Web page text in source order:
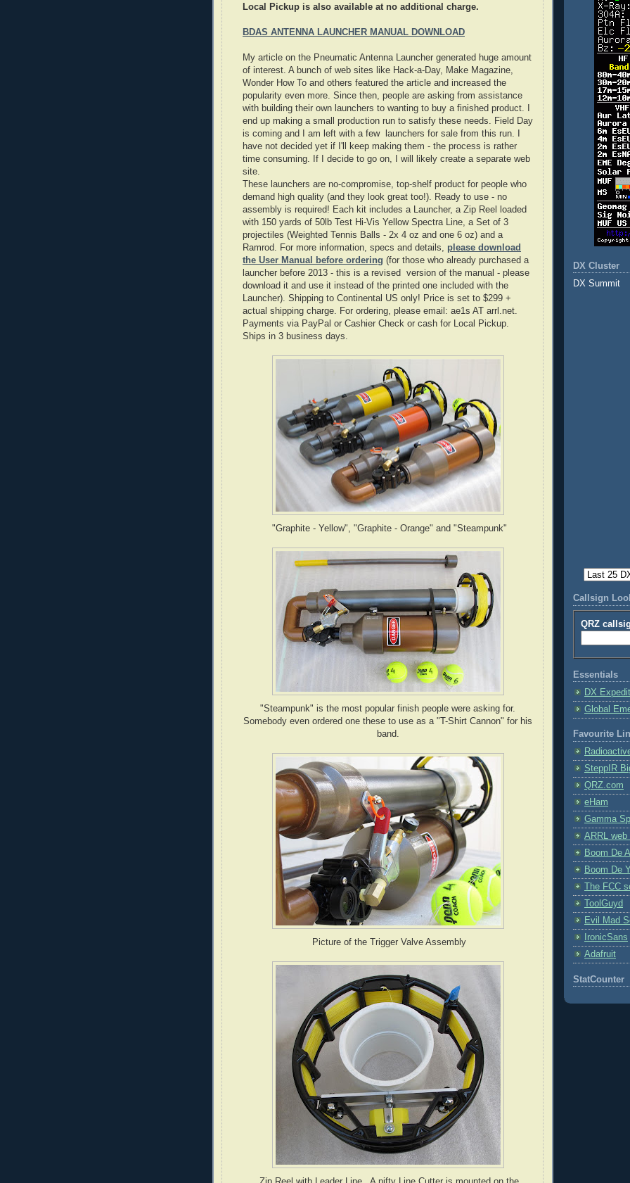
Local Pickup is also available at no additional charge.
BDAS ANTENNA LAUNCHER MANUAL DOWNLOAD
My article on the Pneumatic Antenna Launcher generated huge amount
of interest. A bunch of web sites like Hack-a-Day, Make Magazine,
Wonder How To and others featured the article and increased the
popularity even more. Since then, people are asking from assistance
with building their own launchers to wanting to buy a finished product. I
end up making a small production run to satisfy these needs. Field Day
is coming and I am left with a few launchers for sale from this run. I
have not decided yet if I'll keep making them - the process is rather
time consuming. If I decide to go on, I will likely create a separate web
site.
These launchers are no-compromise, top-shelf product for people who
demand high quality (and they look great too!). Ready to use - no
assembly is required! Each kit includes a Launcher, a Zip Reel loaded
with 150 yards of 50lb Test Hi-Vis Yellow Spectra Line, a Set of 3
projectiles (Weighted Tennis Balls - 2x 4 oz and one 6 oz) and a
Ramrod. For more information, specs and details, please download
the User Manual before ordering (for those who already purchased a
launcher before 2013 - this is a revised version of the manual - please
download it and use it instead of the printed one included with the
Launcher). Shipping to Continental US only! Price is set to $299 +
actual shipping charge. For ordering, please email: ae1s AT arrl.net.
Payments via PayPal or Cashier Check or cash for Local Pickup.
Ships in 3 business days.
"Graphite - Yellow", "Graphite - Orange" and "Steampunk"
"Steampunk" is the most popular finish people were asking for.
Somebody even ordered one these to use as a "T-Shirt Cannon" for his
band.
Picture of the Trigger Valve Assembly
DX Cluster
DX Summit
Callsign
QRZ
Essentials
DX
Global
Favourite
SteppIR
QRZ.com
eHam
Gamma
ARRL web
Boom De
Boom De
The FCC
ToolGuyd
Evil Mad
IronicSans
Adafruit
StatCounter